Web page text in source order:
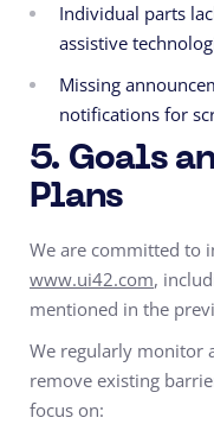
Individual parts
assistive
Missing
notifications for
5. Goals
Plans
We are committed to
www.ui42.com,
mentioned in the
We regularly monitor
remove existing
focus on: